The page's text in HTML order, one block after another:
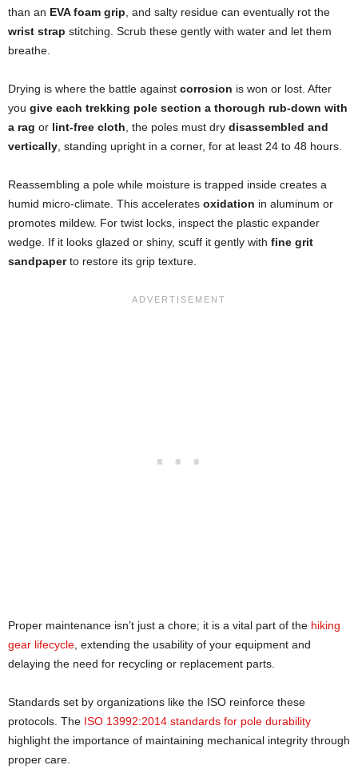
than an EVA foam grip , and salty residue can eventually rot the
wrist strap stitching. Scrub these gently with water and let them
breathe.
Drying is where the battle against corrosion is won or lost. After
you give each trekking pole section a thorough rub-down with
a rag or lint-free cloth , the poles must dry disassembled and
vertically , standing upright in a corner, for at least 24 to 48 hours.
Reassembling a pole while moisture is trapped inside creates a
humid micro-climate. This accelerates oxidation in aluminum or
promotes mildew. For twist locks, inspect the plastic expander
wedge. If it looks glazed or shiny, scuff it gently with fine grit
sandpaperto restore its grip texture.
Proper maintenance isn’t just a chore; it is a vital part of the hiking
gear lifecycle , extending the usability of your equipment and
delaying the need for recycling or replacement parts.
Standards set by organizations like the ISO reinforce these
protocols. The ISO 13992:2014 standards for pole durability
highlight the importance of maintaining mechanical integrity through
proper care.